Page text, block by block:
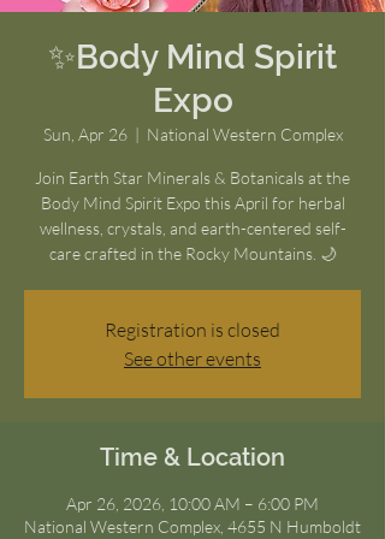
✨Body Mind Spirit
Expo
Sun, Apr 26
  |
National Western Complex
Join Earth Star Minerals & Botanicals at the
Body Mind Spirit Expo this April for herbal
wellness, crystals, and earth-centered self-
care crafted in the Rocky Mountains. 🌙
Registration is closed
See other events
Time & Location
Apr 26, 2026, 10:00 AM – 6:00 PM
National Western Complex, 4655 N Humboldt